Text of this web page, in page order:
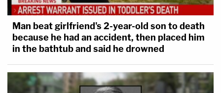
Man beat girlfriend's 2-year-old son to death
because he had an accident, then placed him
in the bathtub and said he drowned